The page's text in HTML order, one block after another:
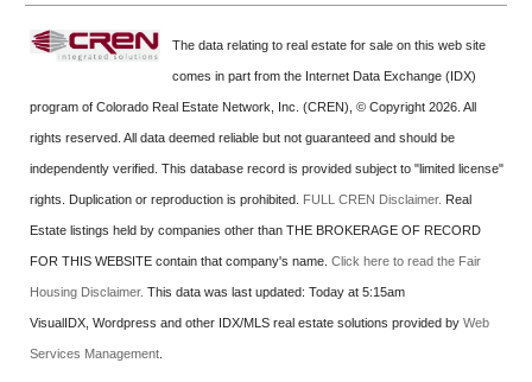
The data relating to real estate for sale on this web site
comes in part from the Internet Data Exchange (IDX)
program of Colorado Real Estate Network, Inc. (CREN), © Copyright 2026. All
rights reserved. All data deemed reliable but not guaranteed and should be
independently verified. This database record is provided subject to "limited license"
rights. Duplication or reproduction is prohibited. FULL CREN Disclaimer. Real
Estate listings held by companies other than THE BROKERAGE OF RECORD
FOR THIS WEBSITE contain that company's name. Click here to read the Fair
Housing Disclaimer. This data was last updated: Today at 5:15am
VisualIDX, Wordpress and other IDX/MLS real estate solutions provided by Web
Services Management